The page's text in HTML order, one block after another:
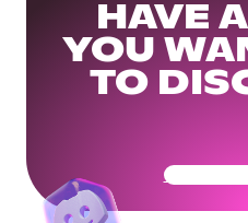
HAVE
YOU
TO
Get Your